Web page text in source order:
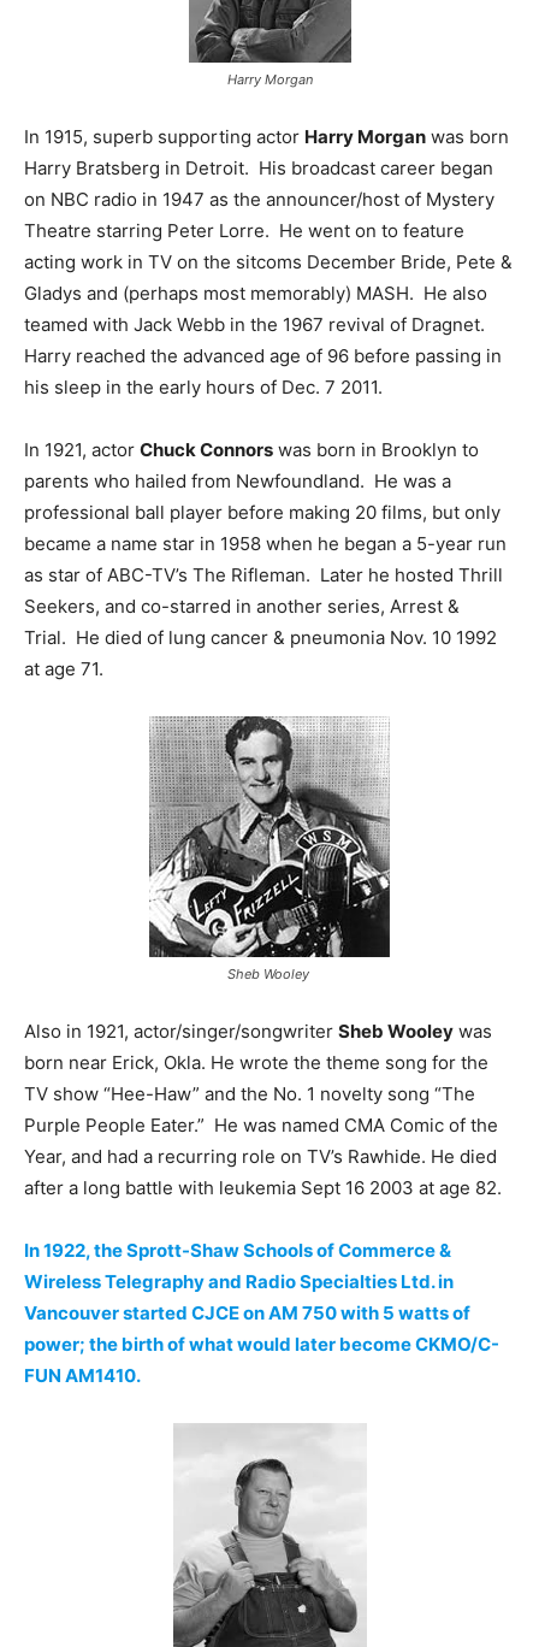
Harry Morgan
In 1915, superb supporting actor Harry Morgan was born
Harry Bratsberg in Detroit. His broadcast career began
on NBC radio in 1947 as the announcer/host of Mystery
Theatre starring Peter Lorre. He went on to feature
acting work in TV on the sitcoms December Bride, Pete &
Gladys and (perhaps most memorably) MASH. He also
teamed with Jack Webb in the 1967 revival of Dragnet.
Harry reached the advanced age of 96 before passing in
his sleep in the early hours of Dec. 7 2011.
In 1921, actor Chuck Connors was born in Brooklyn to
parents who hailed from Newfoundland. He was a
professional ball player before making 20 films, but only
became a name star in 1958 when he began a 5-year run
as star of ABC-TV’s The Rifleman. Later he hosted Thrill
Seekers, and co-starred in another series, Arrest &
Trial. He died of lung cancer & pneumonia Nov. 10 1992
at age 71.
Sheb Wooley
Also in 1921, actor/singer/songwriter Sheb Wooley was
born near Erick, Okla. He wrote the theme song for the
TV show “Hee-Haw” and the No. 1 novelty song “The
Purple People Eater.” He was named CMA Comic of the
Year, and had a recurring role on TV’s Rawhide. He died
after a long battle with leukemia Sept 16 2003 at age 82.
In 1922, the Sprott-Shaw Schools of Commerce &
Wireless Telegraphy and Radio Specialties Ltd. in
Vancouver started CJCE on AM 750 with 5 watts of
power; the birth of what would later become CKMO/C-
FUN AM1410.